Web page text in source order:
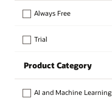
Always Free
Trial
Product Category
AI and Machine Learning